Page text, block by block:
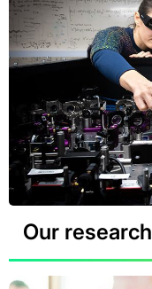
Our research